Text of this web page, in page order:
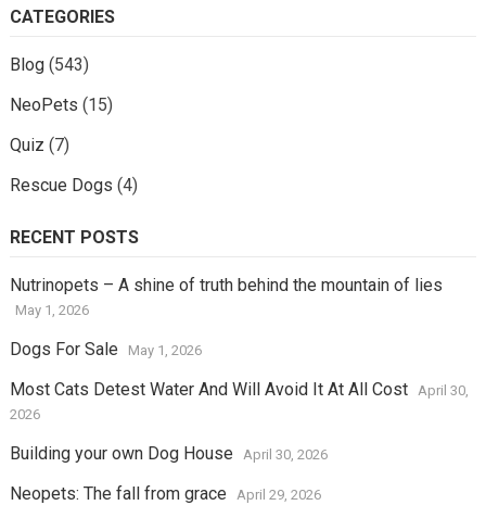
CATEGORIES
Blog(543)
NeoPets (15)
Quiz (7)
Rescue Dogs (4)
RECENT POSTS
Nutrinopets – A shine of truth behind the mountain of lies
May 1, 2026
Dogs For Sale May 1, 2026
Most Cats Detest Water And Will Avoid It At All Cost
April 30,
2026
Building your own Dog House April 30, 2026
Neopets: The fall from grace April 29, 2026